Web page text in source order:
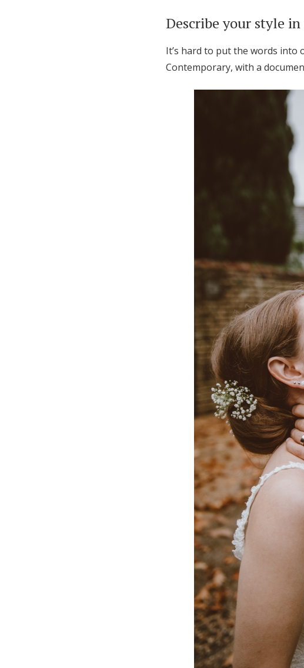
Describe your style in
It’s hard to put the words into
Contemporary, with a